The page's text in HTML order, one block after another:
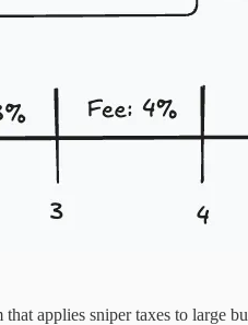
applies sniper taxes to large